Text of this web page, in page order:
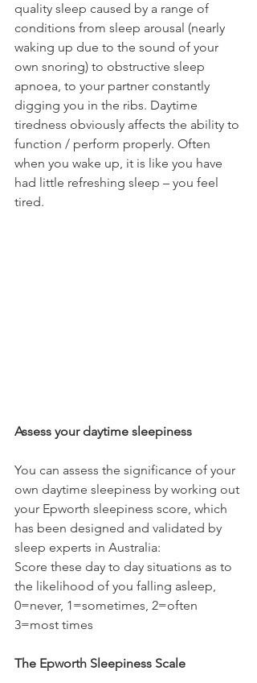
quality sleep caused by a range of
conditions from sleep arousal (nearly
waking up due to the sound of your
own snoring) to obstructive sleep
apnoea, to your partner constantly
digging you in the ribs. Daytime
tiredness obviously affects the ability to
function / perform properly. Often
when you wake up, it is like you have
had little refreshing sleep – you feel
tired.
Assess your daytime sleepiness
You can assess the significance of your
own daytime sleepiness by working out
your Epworth sleepiness score, which
has been designed and validated by
sleep experts in Australia:
Score these day to day situations as to
the likelihood of you falling asleep,
0=never, 1=sometimes, 2=often
3=most times
The Epworth Sleepiness Scale